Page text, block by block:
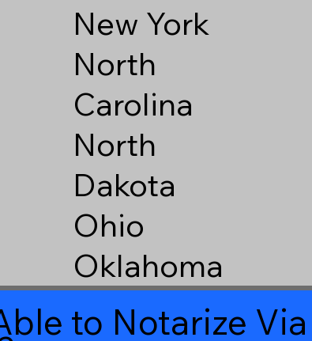
New York
North
Carolina
North
Dakota
Ohio
Oklahoma
to Notarize